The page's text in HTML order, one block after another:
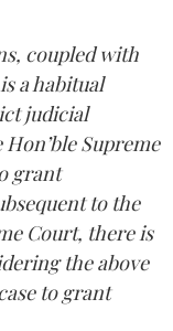
coupled with
a habitual
judicial
Supreme
grant
to the
Court, there is
the above
to grant